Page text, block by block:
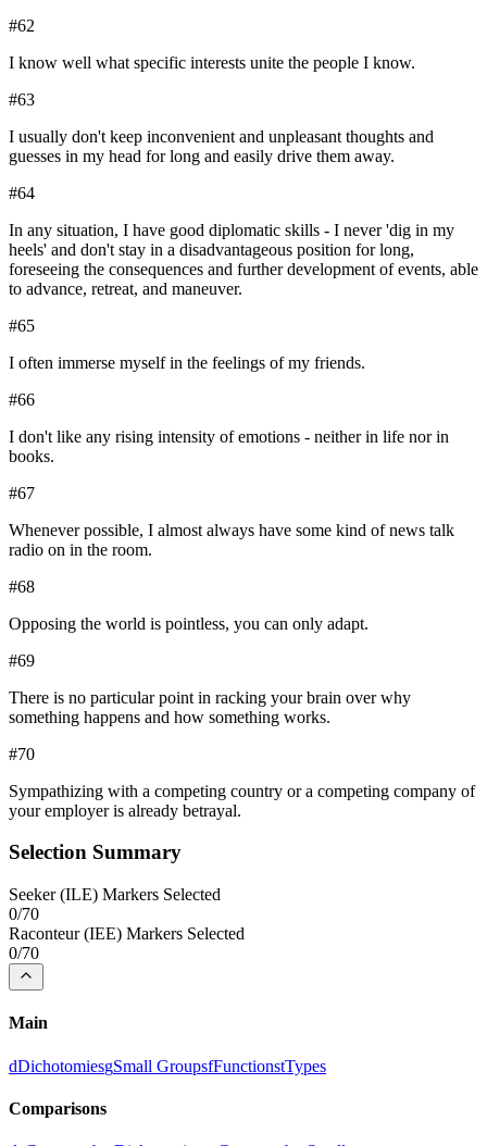
#62
I know well what specific interests unite the people I know.
#63
I usually don't keep inconvenient and unpleasant thoughts and
guesses in my head for long and easily drive them away.
#64
In any situation, I have good diplomatic skills - I never 'dig in my
heels' and don't stay in a disadvantageous position for long,
foreseeing the consequences and further development of events, able
to advance, retreat, and maneuver.
#65
I often immerse myself in the feelings of my friends.
#66
I don't like any rising intensity of emotions - neither in life nor in
books.
#67
Whenever possible, I almost always have some kind of news talk
radio on in the room.
#68
Opposing the world is pointless, you can only adapt.
#69
There is no particular point in racking your brain over why
something happens and how something works.
#70
Sympathizing with a competing country or a competing company of
your employer is already betrayal.
Selection Summary
Seeker(ILE) Markers Selected
0/70
Raconteur(IEE) Markers Selected
0/70
Main
dDichotomiesgSmall GroupsfFunctionstTypes
Comparisons